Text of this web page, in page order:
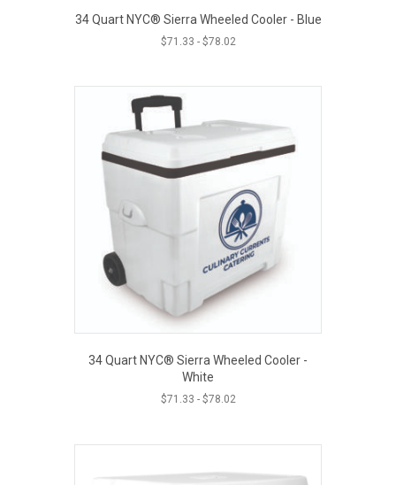
34 Quart NYC® Sierra Wheeled Cooler - Blue
$71.33 - $78.02
34 Quart NYC® Sierra Wheeled Cooler -
White
$71.33 - $78.02